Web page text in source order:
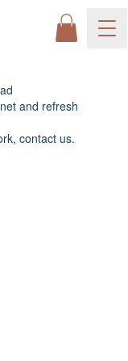
and refresh
contact us.